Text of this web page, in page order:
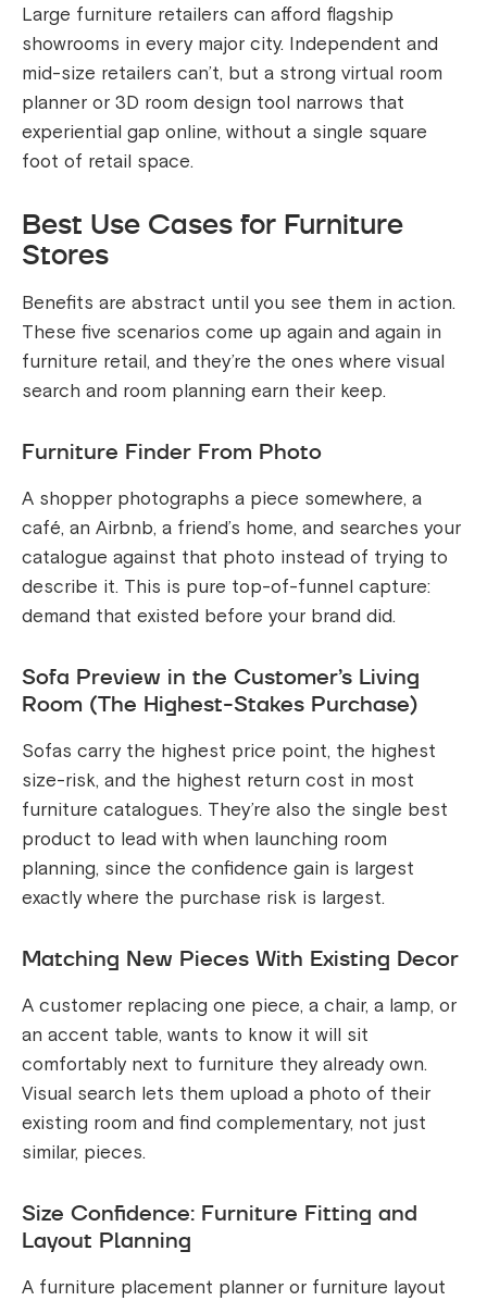
Large furniture retailers can afford flagship
showrooms in every major city. Independent and
mid-size retailers can’t, but a strong virtual room
planner or 3D room design tool narrows that
experiential gap online, without a single square
foot of retail space.
Best Use Cases for Furniture
Stores
Benefits are abstract until you see them in action.
These five scenarios come up again and again in
furniture retail, and they’re the ones where visual
search and room planning earn their keep.
Furniture Finder From Photo
A shopper photographs a piece somewhere, a
café, an Airbnb, a friend’s home, and searches your
catalogue against that photo instead of trying to
describe it. This is pure top-of-funnel capture:
demand that existed before your brand did.
Sofa Preview in the Customer’s Living
Room (The Highest-Stakes Purchase)
Sofas carry the highest price point, the highest
size-risk, and the highest return cost in most
furniture catalogues. They’re also the single best
product to lead with when launching room
planning, since the confidence gain is largest
exactly where the purchase risk is largest.
Matching New Pieces With Existing Decor
A customer replacing one piece, a chair, a lamp, or
an accent table, wants to know it will sit
comfortably next to furniture they already own.
Visual search lets them upload a photo of their
existing room and find complementary, not just
similar, pieces.
Size Confidence: Furniture Fitting and
Layout Planning
A furniture placement planner or furniture layout